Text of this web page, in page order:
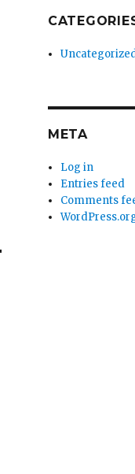
META
Log in
Entries feed
Comments